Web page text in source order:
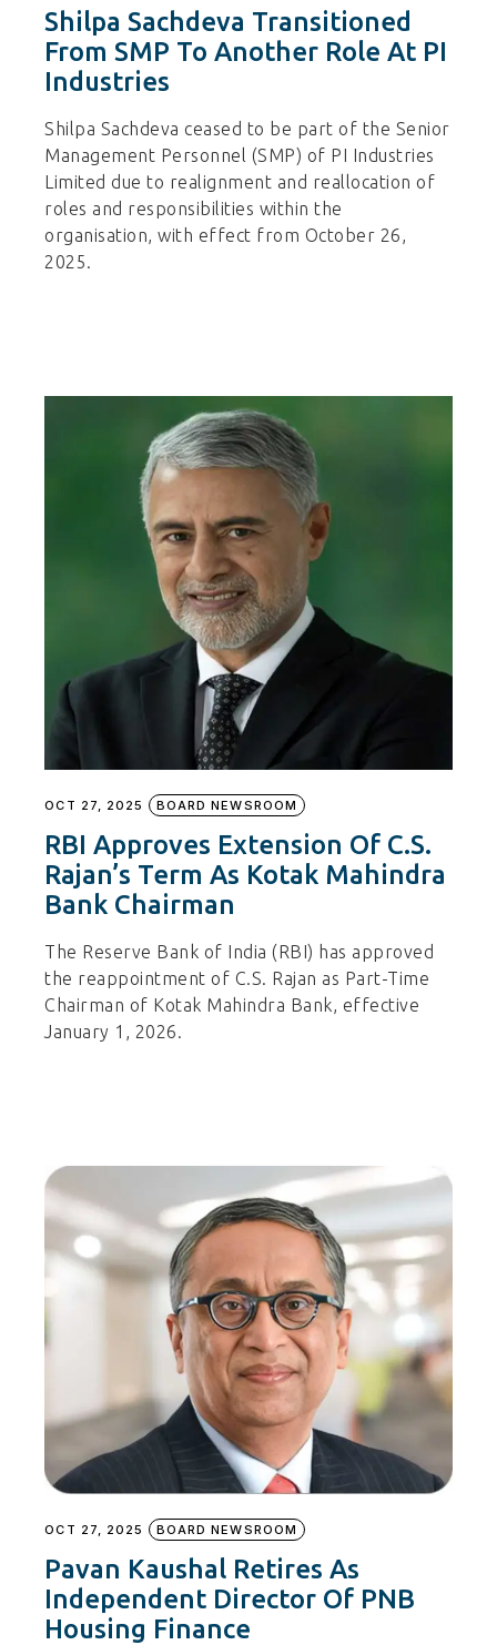
Shilpa Sachdeva Transitioned
From SMP To Another Role At PI
Industries
Shilpa Sachdeva ceased to be part of the Senior
Management Personnel (SMP) of PI Industries
Limited due to realignment and reallocation of
roles and responsibilities within the
organisation, with effect from October 26,
2025.
OCT 27, 2025 BOARD NEWSROOM
RBI Approves Extension Of C.S.
Rajan’s Term As Kotak Mahindra
Bank Chairman
The Reserve Bank of India (RBI) has approved
the reappointment of C.S. Rajan as Part-Time
Chairman of Kotak Mahindra Bank, effective
January 1, 2026.
OCT 27, 2025 BOARD NEWSROOM
Pavan Kaushal Retires As
Independent Director Of PNB
Housing Finance